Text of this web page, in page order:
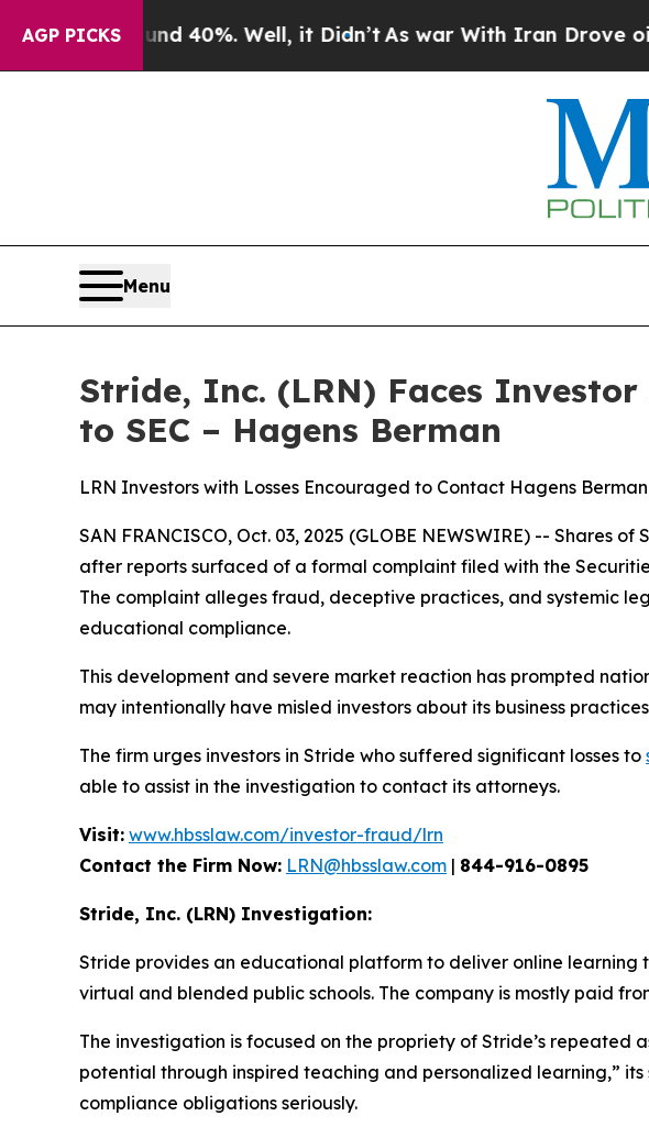
AGP PICKS40%. Well, it Didn’tAs war With Iran Drove oil Prices
Menu
Stride, Inc. (LRN) Faces
to SEC – Hagens Berman
LRN Investors with Losses Encouraged to Contact Hagens Berman
SAN FRANCISCO, Oct. 03, 2025 (GLOBE NEWSWIRE) -- Shares of
after reports surfaced of a formal complaint filed with the
The complaint alleges fraud, deceptive practices, and systemic
educational compliance.
This development and severe market reaction has prompted
may intentionally have misled investors about its business
The firm urges investors in Stride who suffered significant losses to
able to assist in the investigation to contact its attorneys.
Visit: www.hbsslaw.com/investor-fraud/lrn
Contact the Firm Now: LRN@hbsslaw.com | 844-916-0895
Stride, Inc. (LRN) Investigation:
Stride provides an educational platform to deliver online learning
virtual and blended public schools. The company is mostly paid
The investigation is focused on the propriety of Stride’s
potential through inspired teaching and personalized learning,”
compliance obligations seriously.